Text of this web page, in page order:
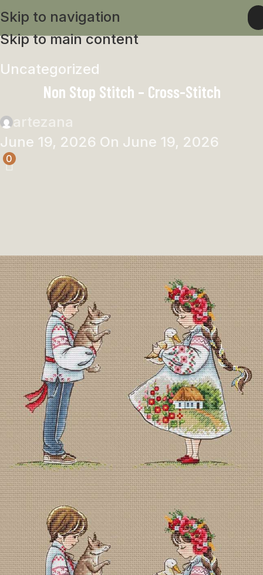
Skip to navigation
Skip to main content
Uncategorized
Non Stop Stitch – Cross-Stitch
artezana
June 19, 2026 On June 19, 2026
0